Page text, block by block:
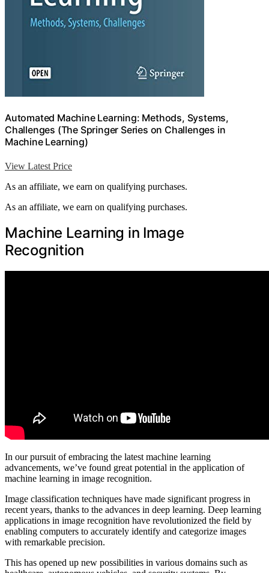
Automated Machine Learning: Methods, Systems,
Challenges (The Springer Series on Challenges in
Machine Learning)
View Latest Price
As an affiliate, we earn on qualifying purchases.
As an affiliate, we earn on qualifying purchases.
Machine Learning in Image
Recognition
In our pursuit of embracing the latest machine learning
advancements, we’ve found great potential in the application of
machine learning in image recognition.
Image classification techniques have made significant progress in
recent years, thanks to the advances in deep learning. Deep learning
applications in image recognition have revolutionized the field by
enabling computers to accurately identify and categorize images
with remarkable precision.
This has opened up new possibilities in various domains such as